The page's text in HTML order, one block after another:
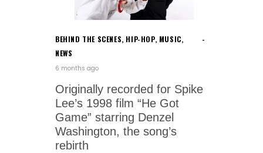
BEHIND THE SCENES, HIP-HOP, MUSIC,
NEWS
6 months ago
Originally recorded for Spike
Lee’s 1998 film “He Got
Game” starring Denzel
Washington, the song’s
rebirth